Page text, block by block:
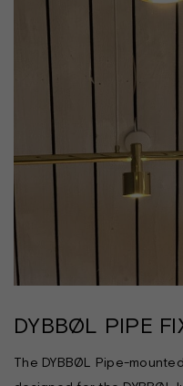
DYBBØL PIPE
The DYBBØL Pipe-